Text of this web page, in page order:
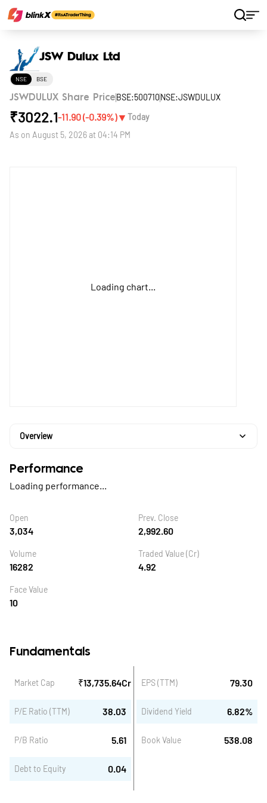
JSW Dulux Ltd
NSE BSE
JSWDULUX Share Price BSE:500710NSE:JSWDULUX
₹3022.1-11.90(-0.39%)▼ Today
As on August 5, 2026 at 04:14 PM
Loading chart...
Overview
Performance
Loading performance...
Open
3,034
Prev. Close
2,992.60
Volume
16282
Traded Value (Cr)
4.92
Face Value
10
Fundamentals
Market Cap ₹13,735.64Cr
P/E Ratio (TTM) 38.03
P/B Ratio 5.61
Debt to Equity 0.04
EPS (TTM) 79.30
Dividend Yield 6.82%
Book Value 538.08